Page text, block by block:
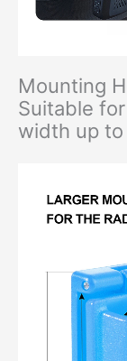
Mounting
Suitable
width up to